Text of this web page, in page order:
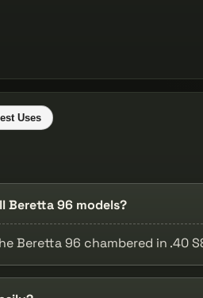
Uses
Beretta 96 models?
Beretta 96 chambered in .40